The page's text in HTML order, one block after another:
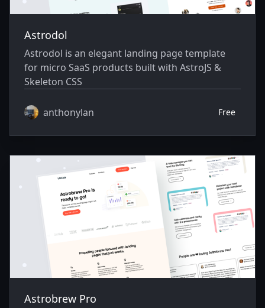
Astrodol
Astrodol is an elegant landing page template
for micro SaaS products built with AstroJS &
Skeleton CSS
anthonylan Free
Astrobrew Pro